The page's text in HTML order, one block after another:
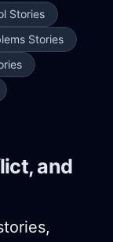
Stories
Stories
and